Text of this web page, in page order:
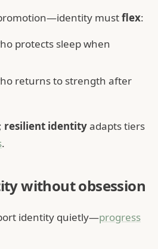
mustflex:
protects sleep when
returns to strength after
resilient identityadapts tiers
.
without obsession
identity quietly—progress